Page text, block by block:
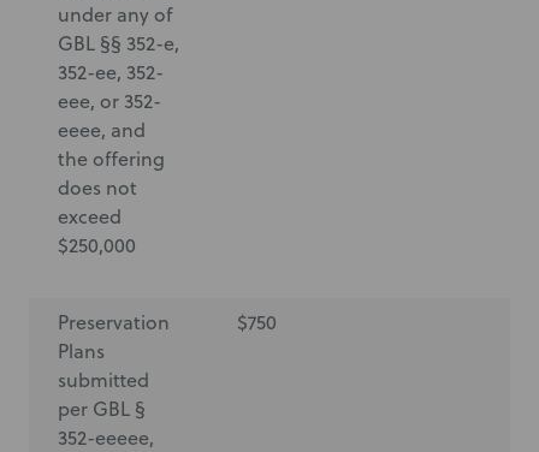
under any of
GBL §§ 352-e,
352-ee, 352-
eee, or 352-
eeee, and
the offering
does not
exceed
$250,000
Preservation
Plans
submitted
per GBL §
352-eeeee,
$750